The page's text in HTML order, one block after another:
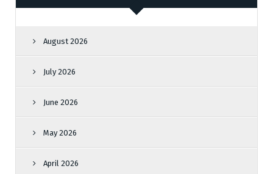
August 2026
July 2026
June 2026
May 2026
April 2026